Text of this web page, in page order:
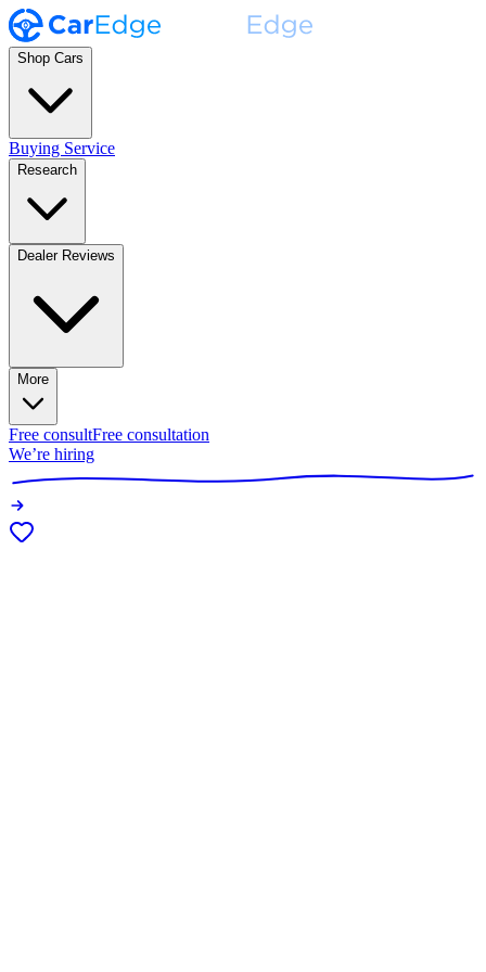
Shop Cars
Buying Service
Research
Dealer Reviews
More
Free consultFree consultation
We’re hiring